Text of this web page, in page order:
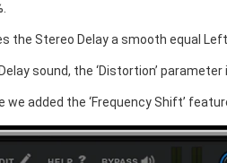
the Stereo Delay a smooth equal
sound, the ‘Distortion’ parameter
added the ‘Frequency Shift’